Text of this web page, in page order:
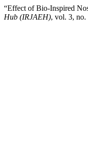
“Effect of Bio-Inspired
Hub (IRJAEH), vol. 3, no.